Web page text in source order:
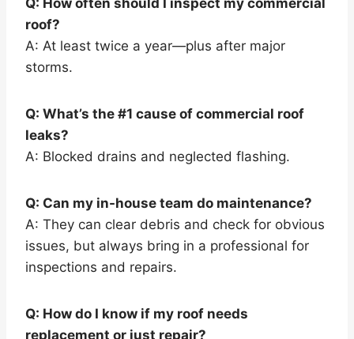
Q: How often should I inspect my commercial
roof?
A: At least twice a year—plus after major
storms.
Q: What’s the #1 cause of commercial roof
leaks?
A: Blocked drains and neglected flashing.
Q: Can my in-house team do maintenance?
A: They can clear debris and check for obvious
issues, but always bring in a professional for
inspections and repairs.
Q: How do I know if my roof needs
replacement or just repair?